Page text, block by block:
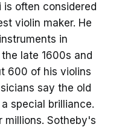
often considered
violin maker. He
in
late 1600s and
600 of his violins
say the old
special brilliance.
millions. Sotheby's